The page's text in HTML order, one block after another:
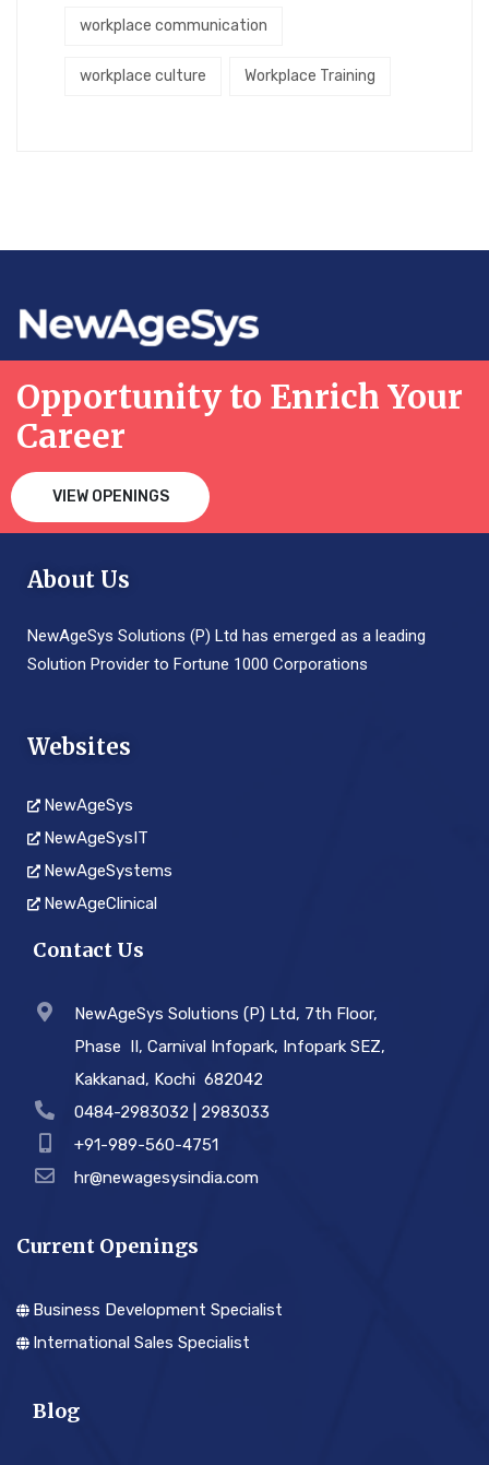
workplace communication
workplace culture Workplace Training
Opportunity to Enrich Your
Career
VIEW OPENINGS
About Us
NewAgeSys Solutions (P) Ltd has emerged as a leading
Solution Provider to Fortune 1000 Corporations
Websites
NewAgeSys
NewAgeSysIT
NewAgeSystems
NewAgeClinical
Contact Us
NewAgeSys Solutions (P) Ltd, 7th Floor,
Phase ­ II, Carnival Infopark, Infopark SEZ,
Kakkanad, Kochi ­ 682042
0484-2983032 | 2983033
+91-989-560-4751
hr@newagesysindia.com
Current Openings
Business Development Specialist
International Sales Specialist
Blog